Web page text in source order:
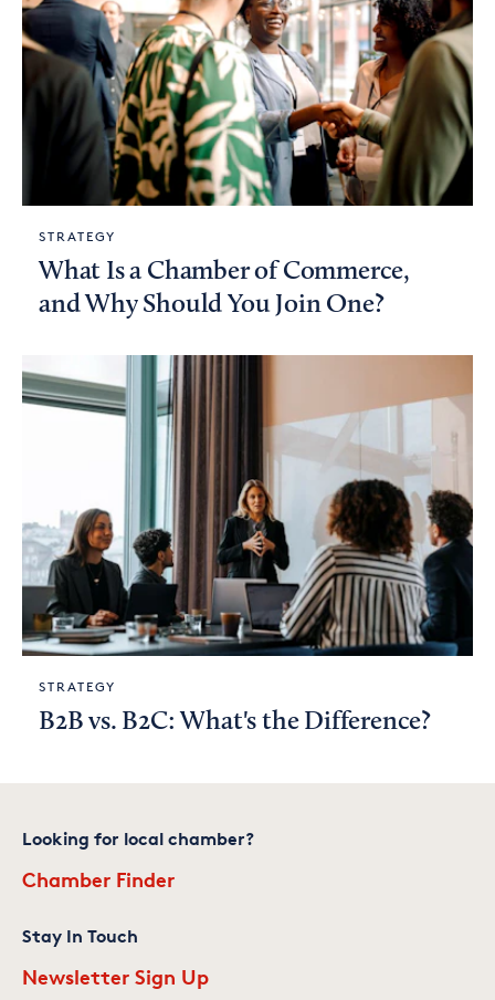
STRATEGY
What Is a Chamber of Commerce,
and Why Should You Join One?
STRATEGY
B2B vs. B2C: What's the Difference?
Looking for local chamber?
Chamber Finder
Stay In Touch
Newsletter Sign Up